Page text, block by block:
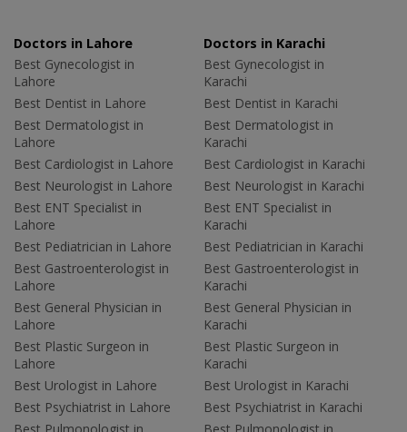
Doctors in Lahore
Best Gynecologist in
Lahore
Best Dentist in Lahore
Best Dermatologist in
Lahore
Best Cardiologist in Lahore
Best Neurologist in Lahore
Best ENT Specialist in
Lahore
Best Pediatrician in Lahore
Best Gastroenterologist in
Lahore
Best General Physician in
Lahore
Best Plastic Surgeon in
Lahore
Best Urologist in Lahore
Best Psychiatrist in Lahore
Doctors in Karachi
Best Gynecologist in
Karachi
Best Dentist in Karachi
Best Dermatologist in
Karachi
Best Cardiologist in Karachi
Best Neurologist in Karachi
Best ENT Specialist in
Karachi
Best Pediatrician in Karachi
Best Gastroenterologist in
Karachi
Best General Physician in
Karachi
Best Plastic Surgeon in
Karachi
Best Urologist in Karachi
Best Psychiatrist in Karachi